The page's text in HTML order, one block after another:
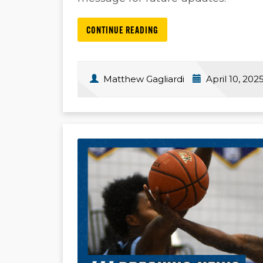
CONTINUE READING
Matthew Gagliardi April 10,